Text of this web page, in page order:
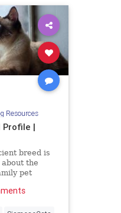
Resources
Profile |
breed is
the
pet